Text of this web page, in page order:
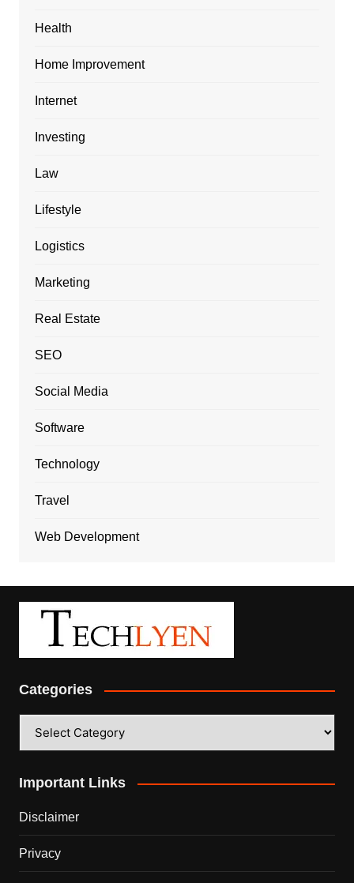
Health
Home Improvement
Internet
Investing
Law
Lifestyle
Logistics
Marketing
Real Estate
SEO
Social Media
Software
Technology
Travel
Web Development
Categories
Important Links
Disclaimer
Privacy